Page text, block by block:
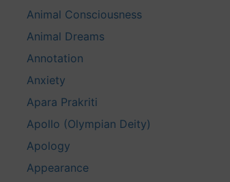
Animal Consciousness
Animal Dreams
Annotation
Anxiety
Apara Prakriti
Apollo (Olympian Deity)
Apology
Appearance